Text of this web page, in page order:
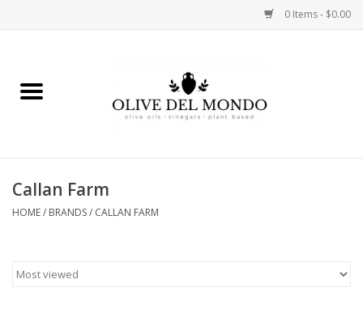
0 Items - $0.00
FOOD
Callan Farm
HOME/ BRANDS/ CALLAN FARM